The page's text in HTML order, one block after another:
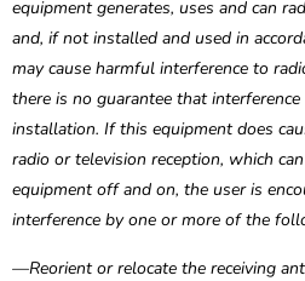
equipment generates, uses and can
and, if not installed and used in
may cause harmful interference to
there is no guarantee that
installation. If this equipment does
radio or television reception, which
equipment off and on, the user is
interference by one or more of the
—Reorient or relocate the receiving